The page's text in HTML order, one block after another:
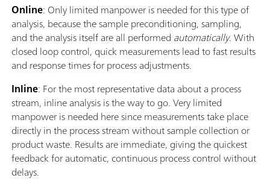
Online: Only limited manpower is needed for this type of
analysis, because the sample preconditioning, sampling,
and the analysis itself are all performed automatically. With
closed loop control, quick measurements lead to fast results
and response times for process adjustments.
Inline: For the most representative data about a process
stream, inline analysis is the way to go. Very limited
manpower is needed here since measurements take place
directly in the process stream without sample collection or
product waste. Results are immediate, giving the quickest
feedback for automatic, continuous process control without
delays.